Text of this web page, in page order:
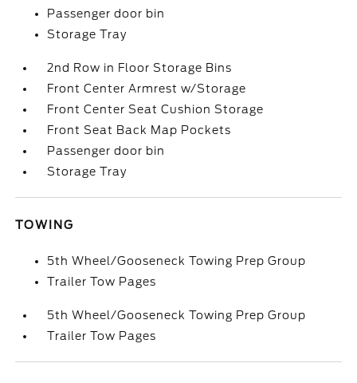
Passenger door bin
Storage Tray
2nd Row in Floor Storage Bins
Front Center Armrest w/Storage
Front Center Seat Cushion Storage
Front Seat Back Map Pockets
Passenger door bin
Storage Tray
TOWING
5th Wheel/Gooseneck Towing Prep Group
Trailer Tow Pages
5th Wheel/Gooseneck Towing Prep Group
Trailer Tow Pages